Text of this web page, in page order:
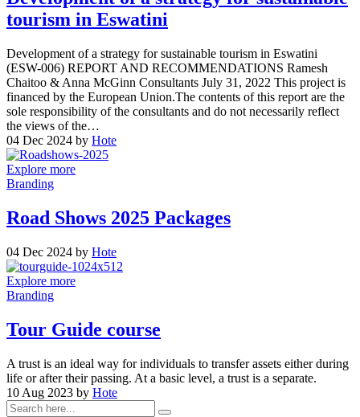
tourism in Eswatini
Development of a strategy for sustainable tourism in Eswatini
(ESW-006) REPORT AND RECOMMENDATIONS Ramesh
Chaitoo & Anna McGinn Consultants July 31, 2022 This project is
financed by the European Union.The contents of this report are the
sole responsibility of the consultants and do not necessarily reflect
the views of the…
04 Dec 2024 by Hote
Explore more
Branding
Road Shows 2025 Packages
04 Dec 2024 by Hote
Explore more
Branding
Tour Guide course
A trust is an ideal way for individuals to transfer assets either during
life or after their passing. At a basic level, a trust is a separate.
10 Aug 2023 by Hote